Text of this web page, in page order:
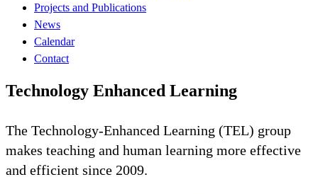
Projects and Publications
News
Calendar
Contact
Technology Enhanced Learning
The Technology-Enhanced Learning (TEL) group
makes teaching and human learning more effective
and efficient since 2009.